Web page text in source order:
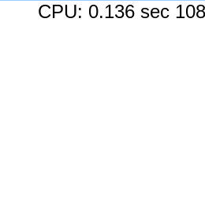
CPU: 0.136 sec